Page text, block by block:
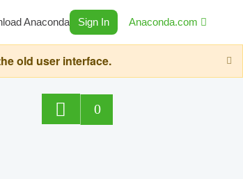
Anaconda Sign In Anaconda.com
old user interface.
0